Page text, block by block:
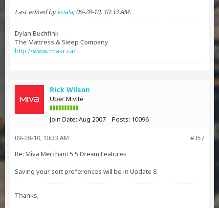
Last edited bykoala;09-28-10, 10:33 AM.
Dylan Buchfink
The Mattress & Sleep Company
http://www.tmasc.ca/
Rick Wilson
Uber Mivite
Join Date: Aug 2007 Posts: 10096
#357
09-28-10, 10:33 AM
Re: Miva Merchant 5.5 Dream Features
Saving your sort preferences will be in Update 8.
Thanks,